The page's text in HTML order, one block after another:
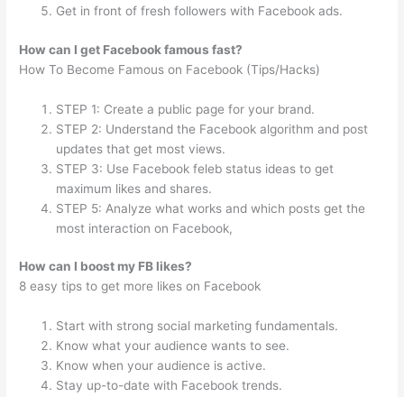
Get in front of fresh followers with Facebook ads.
How can I get Facebook famous fast?
How To Become Famous on Facebook (Tips/Hacks)
STEP 1: Create a public page for your brand.
STEP 2: Understand the Facebook algorithm and post
updates that get most views.
STEP 3: Use Facebook feleb status ideas to get
maximum likes and shares.
STEP 5: Analyze what works and which posts get the
most interaction on Facebook,
How can I boost my FB likes?
8 easy tips to get more likes on Facebook
Start with strong social marketing fundamentals.
Know what your audience wants to see.
Know when your audience is active.
Stay up-to-date with Facebook trends.